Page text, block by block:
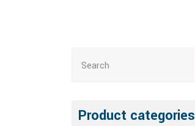
Product categories